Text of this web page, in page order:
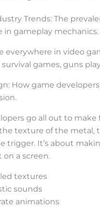
Trends: The
in gameplay mechanics.
everywhere in video
games, guns
How game
go all out to make
texture of the metal,
trigger. It’s about
a screen.
textures
sounds
animations